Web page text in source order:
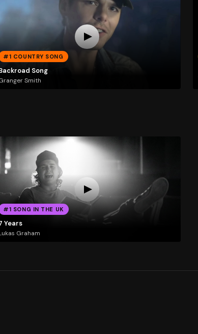
#1 COUNTRY SONG
Song
Smith
#1 SONG IN THE UK
Years
Graham